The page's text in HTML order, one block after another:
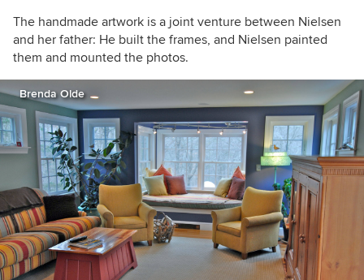
The handmade artwork is a joint venture between Nielsen
and her father: He built the frames, and Nielsen painted
them and mounted the photos.
Brenda Olde